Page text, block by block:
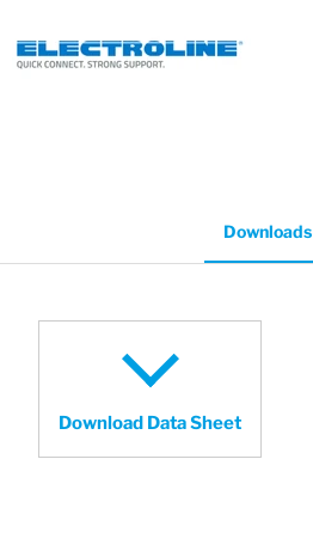
Downloads
Download Data Sheet